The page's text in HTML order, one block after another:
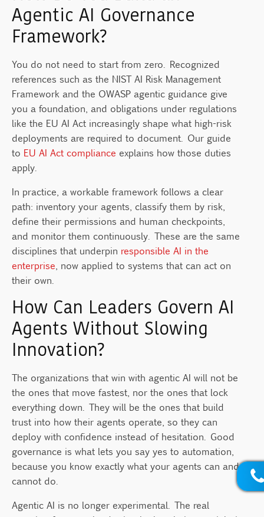
Agentic AI Governance
Framework?
You do not need to start from zero. Recognized
references such as the NIST AI Risk Management
Framework and the OWASP agentic guidance give
you a foundation, and obligations under regulations
like the EU AI Act increasingly shape what high-risk
deployments are required to document. Our guide
to EU AI Act complianceexplains how those duties
apply.
In practice, a workable framework follows a clear
path: inventory your agents, classify them by risk,
define their permissions and human checkpoints,
and monitor them continuously. These are the same
disciplines that underpin responsible AI in the
enterprise , now applied to systems that can act on
their own.
How Can Leaders Govern AI
Agents Without Slowing
Innovation?
The organizations that win with agentic AI will not be
the ones that move fastest, nor the ones that lock
everything down. They will be the ones that build
trust into how their agents operate, so they can
deploy with confidence instead of hesitation. Good
governance is what lets you say yes to automation,
because you know exactly what your agents can and
cannot do.
Agentic AI is no longer experimental. The real